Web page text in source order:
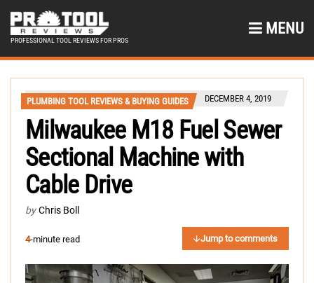
PROFESSIONAL TOOL REVIEWS FOR PROS
MENU
PLUMBING TOOL REVIEWS & BUYING GUIDES DECEMBER 4, 2019
Milwaukee M18 Fuel Sewer
Sectional Machine with
Cable Drive
by Chris Boll
4-minute read Jump to comments